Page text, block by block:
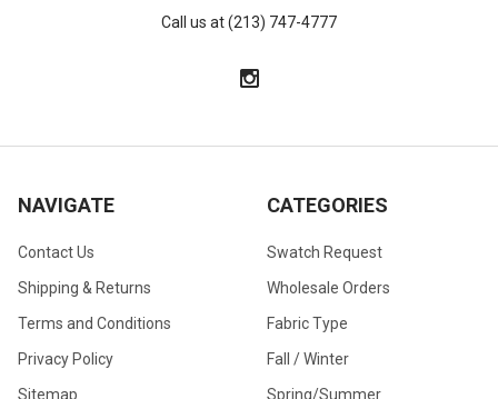
Call us at (213) 747-4777
NAVIGATE
Contact Us
Shipping & Returns
Terms and Conditions
Privacy Policy
Sitemap
CATEGORIES
Swatch Request
Wholesale Orders
Fabric Type
Fall / Winter
Spring/Summer